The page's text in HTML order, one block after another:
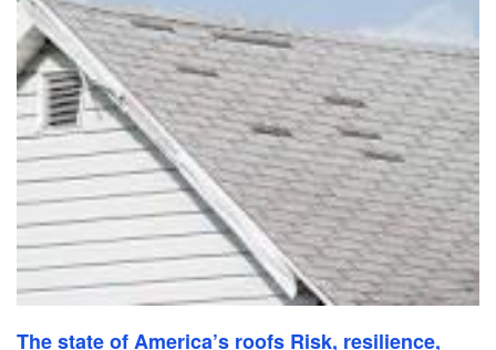
The state of America’s roofs Risk, resilience,